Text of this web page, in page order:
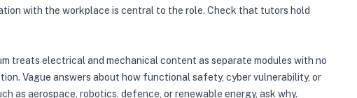
with the workplace is central to the role. Check that tutors hold
treats electrical and mechanical content as separate modules with no
Vague answers about how functional safety, cyber vulnerability, or
as aerospace, robotics, defence, or renewable energy, ask why.